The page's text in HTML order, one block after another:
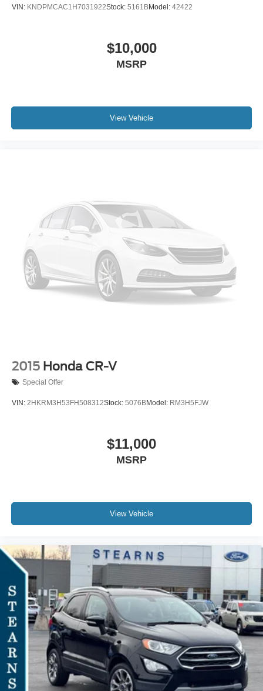
Variably intermittent wipers
4.325 Axle Ratio
VIN: KNDPMCAC1H7031922Stock: 5161BModel: 42422
$10,000
MSRP
View Vehicle
2015 Honda CR-V
Special Offer
VIN: 2HKRM3H53FH508312Stock: 5076BModel: RM3H5FJW
$11,000
MSRP
View Vehicle